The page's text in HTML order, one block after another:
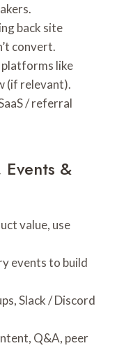
back site
convert.
like
(if relevant).
/ referral
&
value, use
events to build
Slack / Discord
Q&A, peer